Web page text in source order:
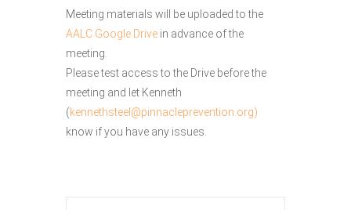
Meeting materials will be uploaded to the
AALC Google Drive in advance of the
meeting.
Please test access to the Drive before the
meeting and let Kenneth
(kennethsteel@pinnacleprevention.org)
know if you have any issues.